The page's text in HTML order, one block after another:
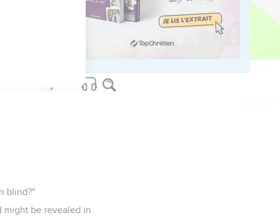
AM. "
the temple, having
blind?"
might be revealed in